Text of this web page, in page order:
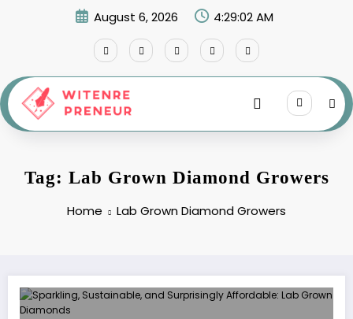
August 6, 2026 4:29:03 AM
Tag: Lab Grown Diamond Growers
Home Lab Grown Diamond Growers